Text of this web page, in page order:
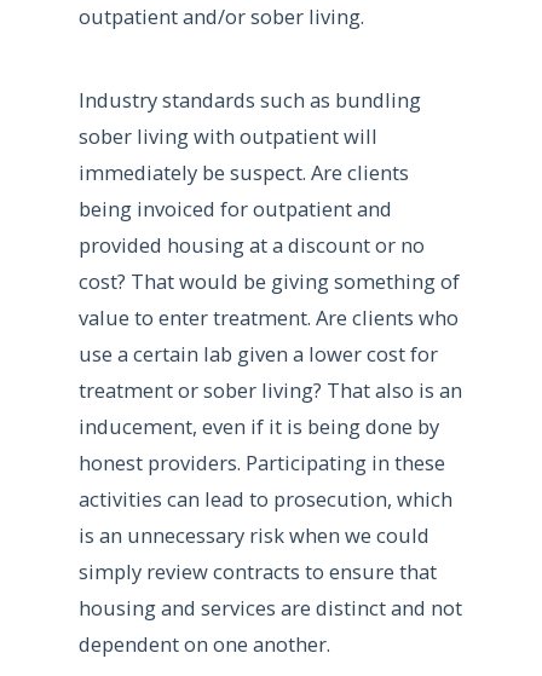
outpatient and/or sober living.
Industry standards such as bundling
sober living with outpatient will
immediately be suspect. Are clients
being invoiced for outpatient and
provided housing at a discount or no
cost? That would be giving something of
value to enter treatment. Are clients who
use a certain lab given a lower cost for
treatment or sober living? That also is an
inducement, even if it is being done by
honest providers. Participating in these
activities can lead to prosecution, which
is an unnecessary risk when we could
simply review contracts to ensure that
housing and services are distinct and not
dependent on one another.